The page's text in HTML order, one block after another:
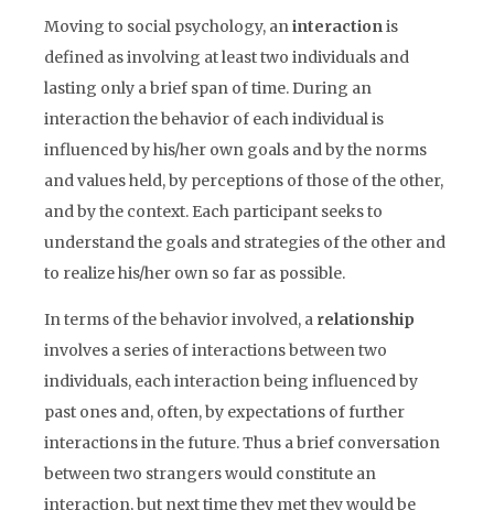
Moving to social psychology, an interaction is
defined as involving at least two individuals and
lasting only a brief span of time. During an
interaction the behavior of each individual is
influenced by his/her own goals and by the norms
and values held, by perceptions of those of the other,
and by the context. Each participant seeks to
understand the goals and strategies of the other and
to realize his/her own so far as possible.
In terms of the behavior involved, a relationship
involves a series of interactions between two
individuals, each interaction being influenced by
past ones and, often, by expectations of further
interactions in the future. Thus a brief conversation
between two strangers would constitute an
interaction, but next time they met they would be